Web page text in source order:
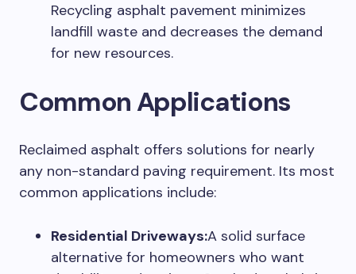
Recycling asphalt pavement minimizes
landfill waste and decreases the demand
for new resources.
Common Applications
Reclaimed asphalt offers solutions for nearly
any non-standard paving requirement. Its most
common applications include:
Residential Driveways:A solid surface
alternative for homeowners who want